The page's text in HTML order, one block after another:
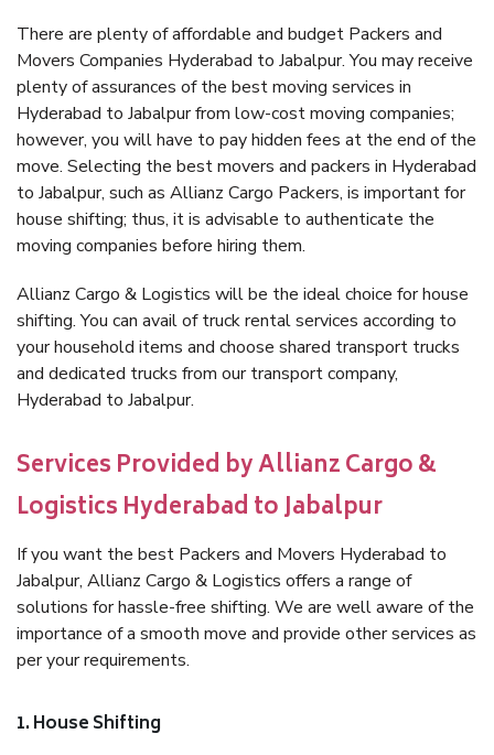
There are plenty of affordable and budget Packers and
Movers Companies Hyderabad to Jabalpur. You may receive
plenty of assurances of the best moving services in
Hyderabad to Jabalpur from low-cost moving companies;
however, you will have to pay hidden fees at the end of the
move. Selecting the best movers and packers in Hyderabad
to Jabalpur, such as Allianz Cargo Packers, is important for
house shifting; thus, it is advisable to authenticate the
moving companies before hiring them.
Allianz Cargo & Logistics will be the ideal choice for house
shifting. You can avail of truck rental services according to
your household items and choose shared transport trucks
and dedicated trucks from our transport company,
Hyderabad to Jabalpur.
Services Provided by Allianz Cargo &
Logistics Hyderabad to Jabalpur
If you want the best Packers and Movers Hyderabad to
Jabalpur, Allianz Cargo & Logistics offers a range of
solutions for hassle-free shifting. We are well aware of the
importance of a smooth move and provide other services as
per your requirements.
1. House Shifting